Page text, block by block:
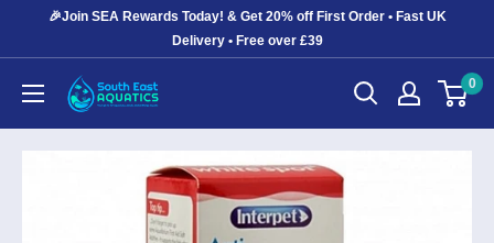
🎉Join SEA Rewards Today! & Get 20% off First Order • Fast UK
Delivery • Free over £39
South
East
0